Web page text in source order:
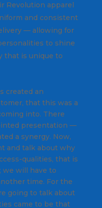
Revolution apparel
and consistent
— allowing for
to shine
that is unique to
created an
that this was a
into. There
presentation —
a synergy. Now,
and talk about why
qualities, that is
we will have to
time. For the
going to talk about
came to be that